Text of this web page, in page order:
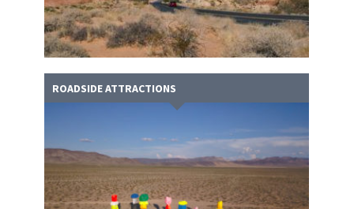
ROADSIDE ATTRACTIONS